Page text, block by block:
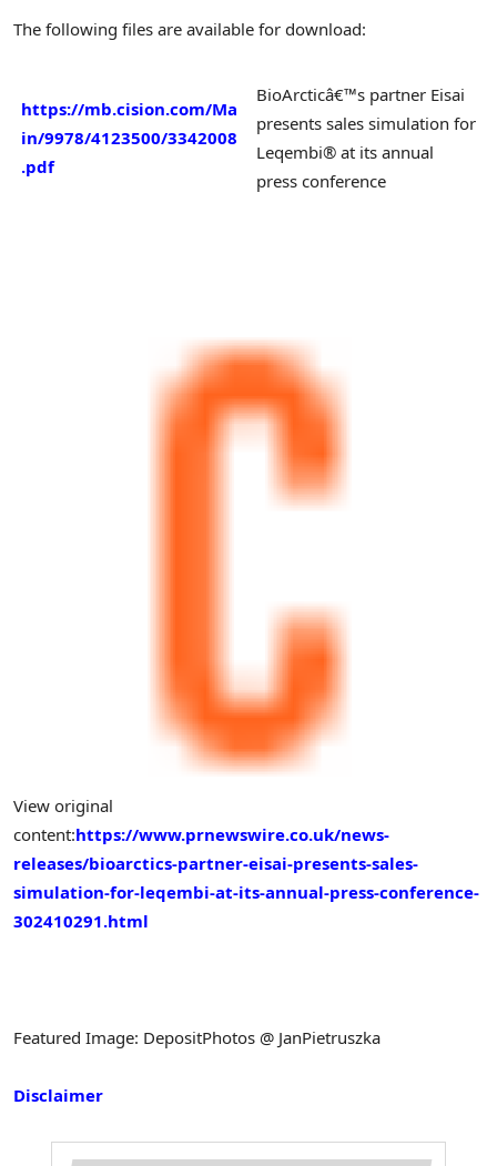
The following files are available for download:
https://mb.cision.com/Ma
in/9978/4123500/3342008
.pdf
BioArcticâ€™s partner Eisai
presents sales simulation for
Leqembi® at its annual
press conference
View original
content:https://www.prnewswire.co.uk/news-
releases/bioarctics-partner-eisai-presents-sales-
simulation-for-leqembi-at-its-annual-press-conference-
302410291.html
Featured Image: DepositPhotos @ JanPietruszka
Disclaimer